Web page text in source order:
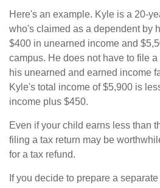
Here's an example. Kyle is a 20-
who's claimed as a dependent by
$400 in unearned income and
campus. He does not have to file
his unearned and earned income
Kyle's total income of $5,900 is
income plus $450.
Even if your child earns less than
filing a tax return may be
for a tax refund.
If you decide to prepare a